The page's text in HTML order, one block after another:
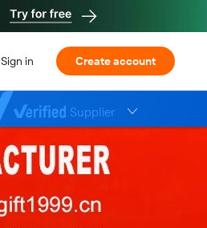
Sign in Create account
Supplier